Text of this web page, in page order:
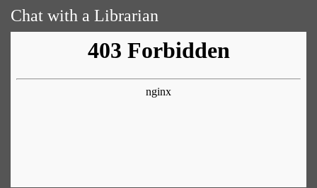
Chat with a Librarian